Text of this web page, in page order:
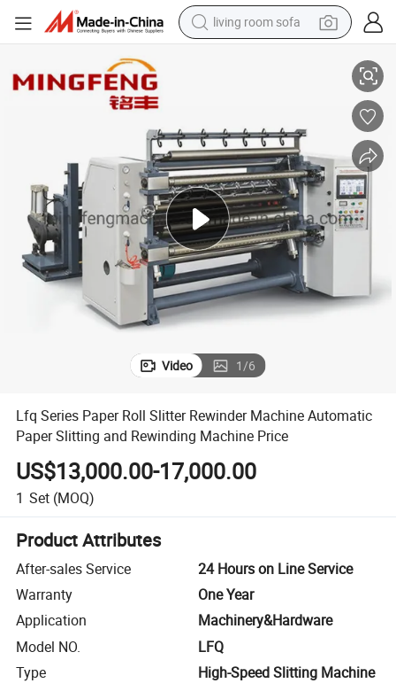
living room sofa
shoulder bag
farm tractor
basketball shoe
tote bag
Video 1/6
Lfq Series Paper Roll Slitter Rewinder Machine Automatic
Paper Slitting and Rewinding Machine Price
US$13,000.00-17,000.00
1 Set (MOQ)
Product Attributes
After-sales Service
24 Hours on Line Service
Warranty
One Year
Application
Machinery&Hardware
Model NO.
LFQ
Type
High-Speed Slitting Machine